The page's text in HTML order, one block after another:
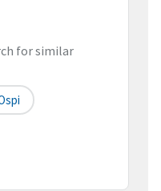
for similar